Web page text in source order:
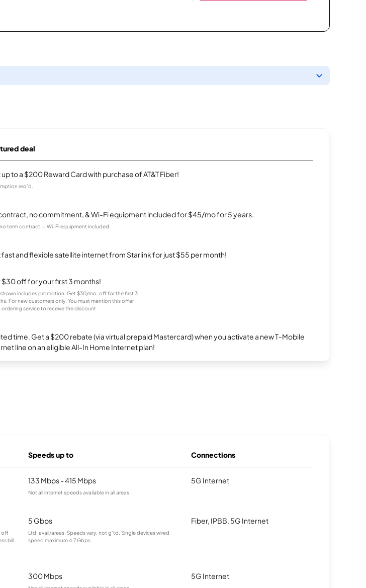
deal
to a $200 Reward Card with purchase of AT&T Fiber!
req’d.
no commitment, & Wi-Fi equipment included for $45/mo for 5 years.
term contract — Wi-Fi equipment included
fast and flexible satellite internet from Starlink for just $55 per month!
$30 off for your first 3 months!
shown includes promotion; Get $30/mo. off for the first 3
For new customers only. You must mention this offer
ordering service to receive the discount.
time. Get a $200 rebate (via virtual prepaid Mastercard) when you activate a new T-Mobile
line on an eligible All-In Home Internet plan!
Speeds up to Connections
133 Mbps - 415 Mbps
Not all internet speeds available in all areas.
5G Internet
off
bill.
5 Gbps
Ltd. avail/areas. Speeds vary, not g’td. Single devices wired
speed maximum 4.7 Gbps.
Fiber, IPBB, 5G Internet
300 Mbps 5G Internet